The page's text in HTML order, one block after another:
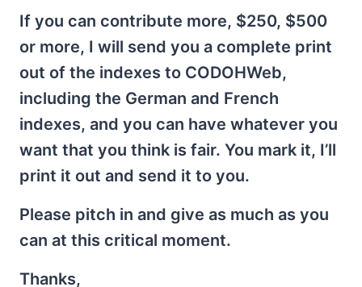
If you can contribute more, $250, $500
or more, I will send you a complete print
out of the indexes to CODOHWeb,
including the German and French
indexes, and you can have whatever you
want that you think is fair. You mark it, I’ll
print it out and send it to you.
Please pitch in and give as much as you
can at this critical moment.
Thanks,